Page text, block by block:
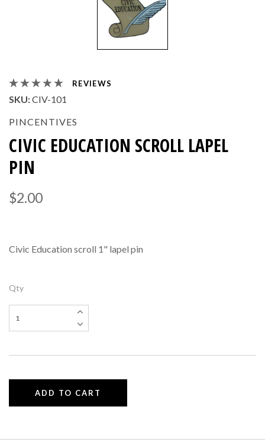
REVIEWS
SKU:CIV-101
PINCENTIVES
CIVIC EDUCATION SCROLL LAPEL
PIN
$2.00
Civic Education scroll 1" lapel pin
Qty